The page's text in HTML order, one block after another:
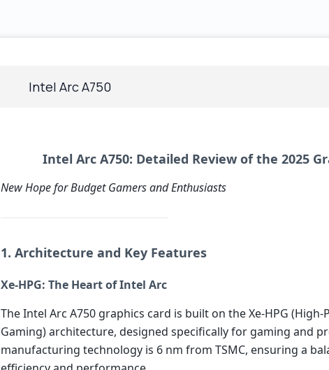
Intel Arc A750
Intel Arc A750: Detailed Review of the 2025
New Hope for Budget Gamers and Enthusiasts
1. Architecture and Key Features
Xe-HPG: The Heart of Intel Arc
The Intel Arc A750 graphics card is built on the Xe-HPG
Gaming) architecture, designed specifically for gaming and
manufacturing technology is 6 nm from TSMC, ensuring a